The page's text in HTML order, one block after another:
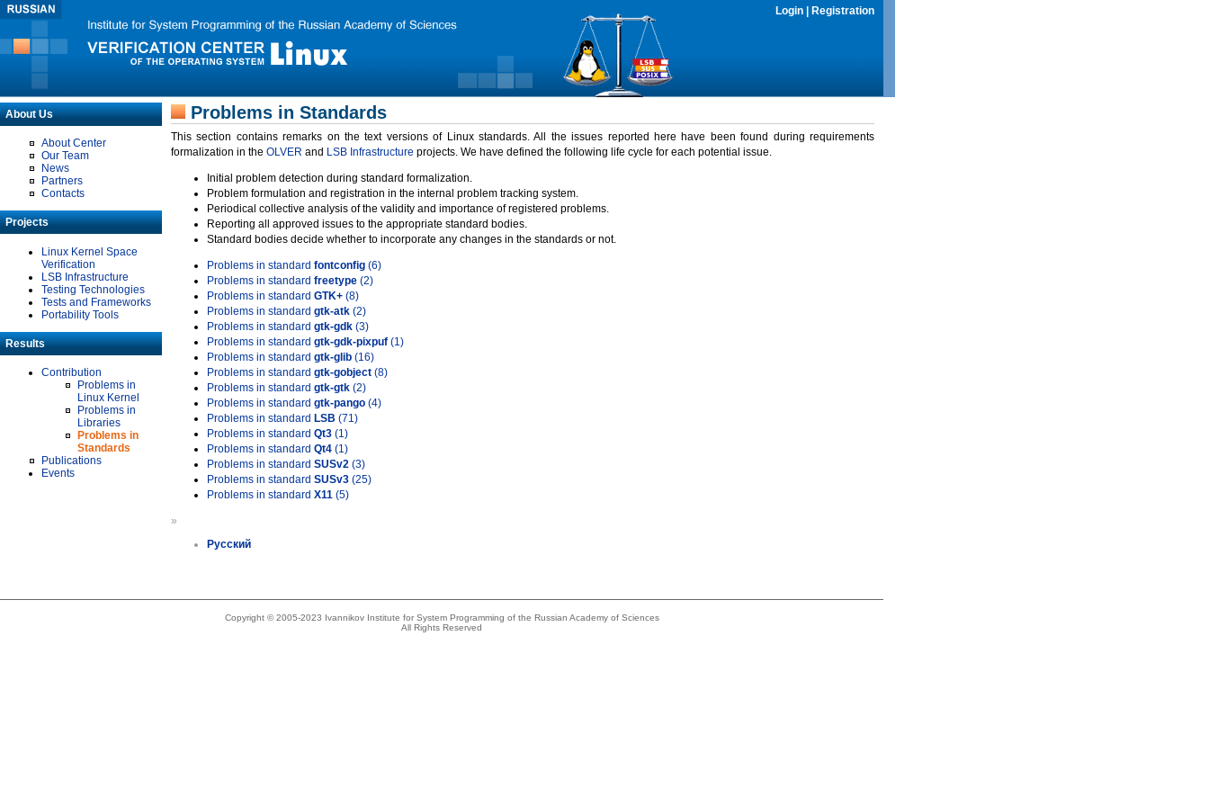
Login Registration
About Us
About Center
Our Team
News
Partners
Contacts
Projects
Linux Kernel Space
Verification
LSB Infrastructure
Testing Technologies
Tests and Frameworks
Portability Tools
Results
Contribution
Problems in
Linux Kernel
Problems in
Libraries
Problems in
Standards
Publications
Events
Problems in Standards
This section contains remarks on the text versions of Linux standards. All the issues reported here have been found during requirements
formalization in the OLVER and LSB Infrastructure projects. We have defined the following life cycle for each potential issue.
Initial problem detection during standard formalization.
Problem formulation and registration in the internal problem tracking system.
Periodical collective analysis of the validity and importance of registered problems.
Reporting all approved issues to the appropriate standard bodies.
Standard bodies decide whether to incorporate any changes in the standards or not.
Problems in standard fontconfig (6)
Problems in standard freetype (2)
Problems in standard GTK+ (8)
Problems in standard gtk-atk (2)
Problems in standard gtk-gdk (3)
Problems in standard gtk-gdk-pixpuf (1)
Problems in standard gtk-glib (16)
Problems in standard gtk-gobject (8)
Problems in standard gtk-gtk (2)
Problems in standard gtk-pango (4)
Problems in standard LSB (71)
Problems in standard Qt3 (1)
Problems in standard Qt4 (1)
Problems in standard SUSv2 (3)
Problems in standard SUSv3 (25)
Problems in standard X11 (5)
»
Русский
Copyright © 2005-2023 Ivannikov Institute for System Programming of the Russian Academy of Sciences
All Rights Reserved